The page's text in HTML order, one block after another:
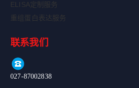
ELISA定制服务
重组蛋白表达服务
联系我们
027-87002838